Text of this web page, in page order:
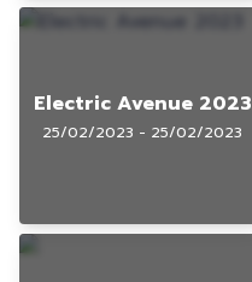
Electric Avenue 2023
25/02/2023 - 25/02/2023